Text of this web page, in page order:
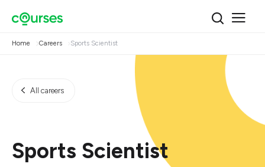
Home Careers Sports Scientist
All careers
Sports Scientist